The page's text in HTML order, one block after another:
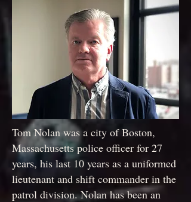
Tom Nolan was a city of Boston,
Massachusetts police officer for 27
years, his last 10 years as a uniformed
lieutenant and shift commander in the
patrol division. Nolan has been an